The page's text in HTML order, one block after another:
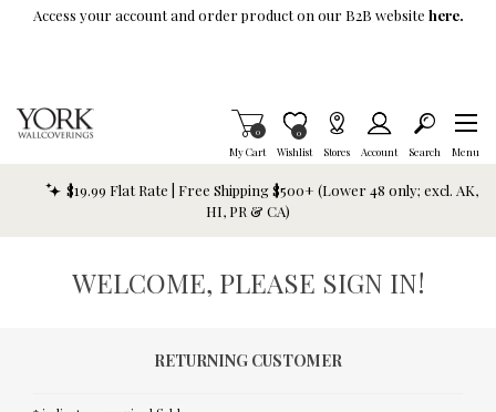
Skip To Main Content
Access your account and order product on our B2B website here.
My Cart
Items in Cart
0
Wishlist
Item is Wish List
0
Stores Account Search Menu
$19.99 Flat Rate | Free Shipping $500+ (Lower 48 only; excl. AK,
HI, PR & CA)
WELCOME, PLEASE SIGN IN!
RETURNING CUSTOMER